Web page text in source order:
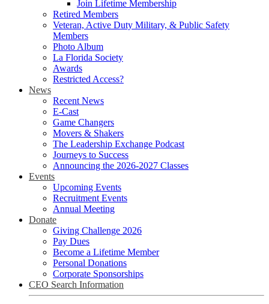
Join Lifetime Membership
Retired Members
Veteran, Active Duty Military, & Public Safety
Members
Photo Album
La Florida Society
Awards
Restricted Access?
News
Recent News
E-Cast
Game Changers
Movers & Shakers
The Leadership Exchange Podcast
Journeys to Success
Announcing the 2026-2027 Classes
Events
Upcoming Events
Recruitment Events
Annual Meeting
Donate
Giving Challenge 2026
Pay Dues
Become a Lifetime Member
Personal Donations
Corporate Sponsorships
CEO Search Information